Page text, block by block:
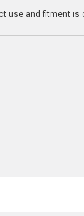
use and fitment